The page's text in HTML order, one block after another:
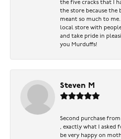
the five cracks that I
the store because the
meant so much to
local store with
and take pride in
you Murduffs!
Steven M
Second purchase
, exactly what I asked
be very happy on